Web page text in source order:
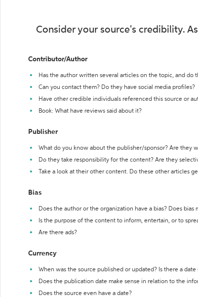
Consider your source's credibility.
Contributor/Author
Has the author written several articles on the topic, and
Can you contact them? Do they have social media profiles?
Have other credible individuals referenced this source or
Book: What have reviews said about it?
Publisher
What do you know about the publisher/sponsor? Are they
Do they take responsibility for the content? Are they
Take a look at their other content. Do these other articles
Bias
Does the author or the organization have a bias? Does
Is the purpose of the content to inform, entertain, or to
Are there ads?
Currency
When was the source published or updated? Is there a date
Does the publication date make sense in relation to the
Does the source even have a date?